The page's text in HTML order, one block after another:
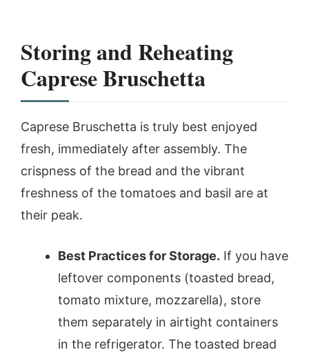
Storing and Reheating
Caprese Bruschetta
Caprese Bruschetta is truly best enjoyed
fresh, immediately after assembly. The
crispness of the bread and the vibrant
freshness of the tomatoes and basil are at
their peak.
Best Practices for Storage. If you have
leftover components (toasted bread,
tomato mixture, mozzarella), store
them separately in airtight containers
in the refrigerator. The toasted bread